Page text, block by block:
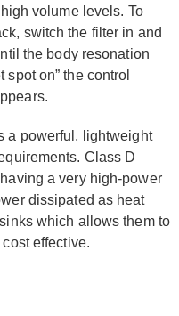
volume levels. To
switch the filter in and
the body resonation
on” the control
a powerful, lightweight
Class D
a very high-power
dissipated as heat
which allows them to
effective.